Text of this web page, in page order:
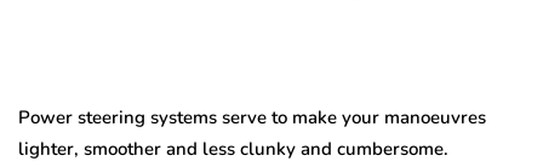
Power steering systems serve to make your manoeuvres
lighter, smoother and less clunky and cumbersome.